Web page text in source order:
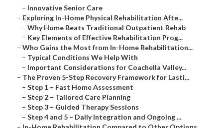
– Innovative Senior Care
– Exploring In-Home Physical Rehabilitation Afte...
– Why Home Beats Traditional Outpatient Rehab
– Key Elements of Effective Rehabilitation Prog...
– Who Gains the Most from In-Home Rehabilitation...
– Typical Conditions We Help With
– Important Considerations for Coachella Valley...
– The Proven 5-Step Recovery Framework for Lasti...
– Step 1 – Fast Home Assessment
– Step 2 – Tailored Care Planning
– Step 3 – Guided Therapy Sessions
– Step 4 and 5 – Daily Integration and Ongoing ...